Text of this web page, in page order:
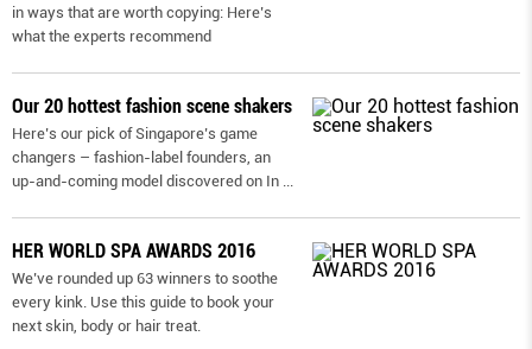
in ways that are worth copying: Here’s
what the experts recommend
Our 20 hottest fashion scene shakers
Here’s our pick of Singapore’s game
changers – fashion-label founders, an
up-and-coming model discovered on In ...
HER WORLD SPA AWARDS 2016
We’ve rounded up 63 winners to soothe
every kink. Use this guide to book your
next skin, body or hair treat.